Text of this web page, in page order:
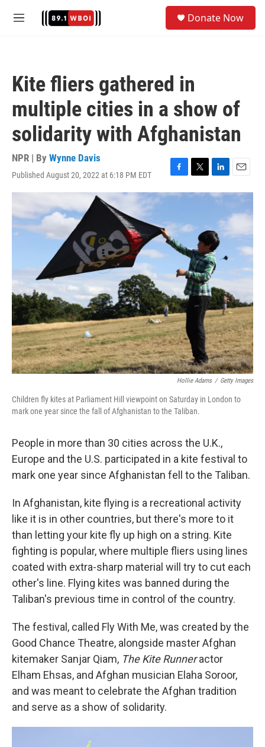
M
Donate Now
Kite fliers gathered in
multiple cities in a show of
solidarity with Afghanistan
NPR | By Wynne Davis
Published August 20, 2022 at 6:18 PM EDT
F
a
b
o
o
T
w
t
e
L
i
n
d
n
E
m
i
Hollie Adams / Getty Images
Children fly kites at Parliament Hill viewpoint on Saturday in London to
mark one year since the fall of Afghanistan to the Taliban.
People in more than 30 cities across the U.K.,
Europe and the U.S. participated in a kite festival to
mark one year since Afghanistan fell to the Taliban.
In Afghanistan, kite flying is a recreational activity
like it is in other countries, but there's more to it
than letting your kite fly up high on a string. Kite
fighting is popular, where multiple fliers using lines
coated with extra-sharp material will try to cut each
other's line. Flying kites was banned during the
Taliban's previous time in control of the country.
The festival, called Fly With Me, was created by the
Good Chance Theatre, alongside master Afghan
kitemaker Sanjar Qiam, The Kite Runneractor
Elham Ehsas, and Afghan musician Elaha Soroor,
and was meant to celebrate the Afghan tradition
and serve as a show of solidarity.